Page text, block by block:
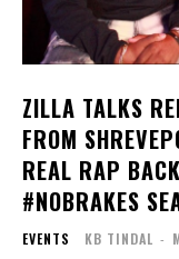
ZILLA TALKS
FROM
REAL RAP
#NOBRAKES
EVENTS KB TINDAL -